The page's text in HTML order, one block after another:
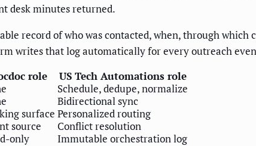
desk minutes returned.
record of who was contacted, when, through which
writes that log automatically for every outreach
role
US Tech Automations role
Schedule, dedupe, normalize
Bidirectional sync
surface Personalized routing
source
Conflict resolution
only
Immutable orchestration log